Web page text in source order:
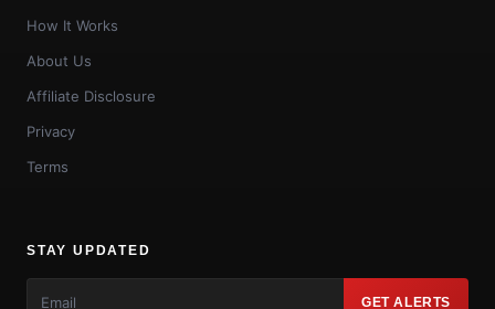
How It Works
About Us
Affiliate Disclosure
Privacy
Terms
STAY UPDATED
GET ALERTS